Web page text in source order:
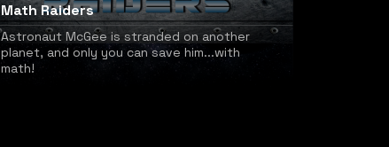
Math Raiders
Astronaut McGee is stranded on another
planet, and only you can save him...with
math!